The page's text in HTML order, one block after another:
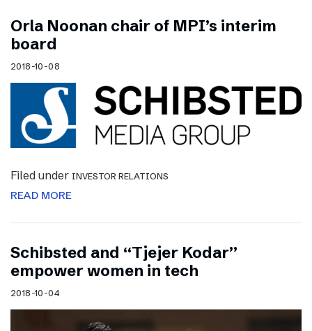
Orla Noonan chair of MPI’s interim
board
2018-10-08
Filed under INVESTOR RELATIONS
READ MORE
Schibsted and “Tjejer Kodar”
empower women in tech
2018-10-04